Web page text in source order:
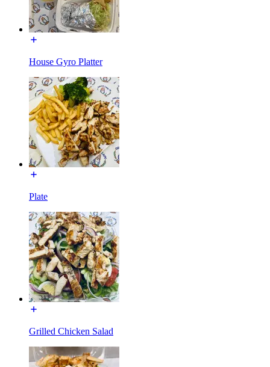
House Gyro Platter
Plate
Grilled Chicken Salad